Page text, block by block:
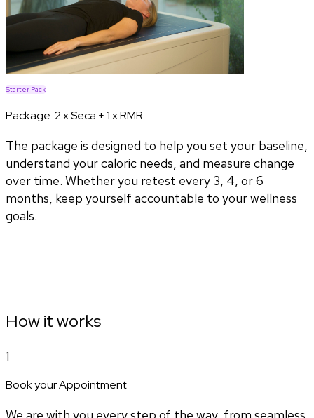
Starter Pack
Package:2 x Seca + 1 x RMR
The package is designed to help you set your baseline,
understand your caloric needs, and measure change
over time. Whether you retest every 3, 4, or 6
months, keep yourself accountable to your wellness
goals.
How it works
1
Book your Appointment
We are with you every step of the way, from seamless